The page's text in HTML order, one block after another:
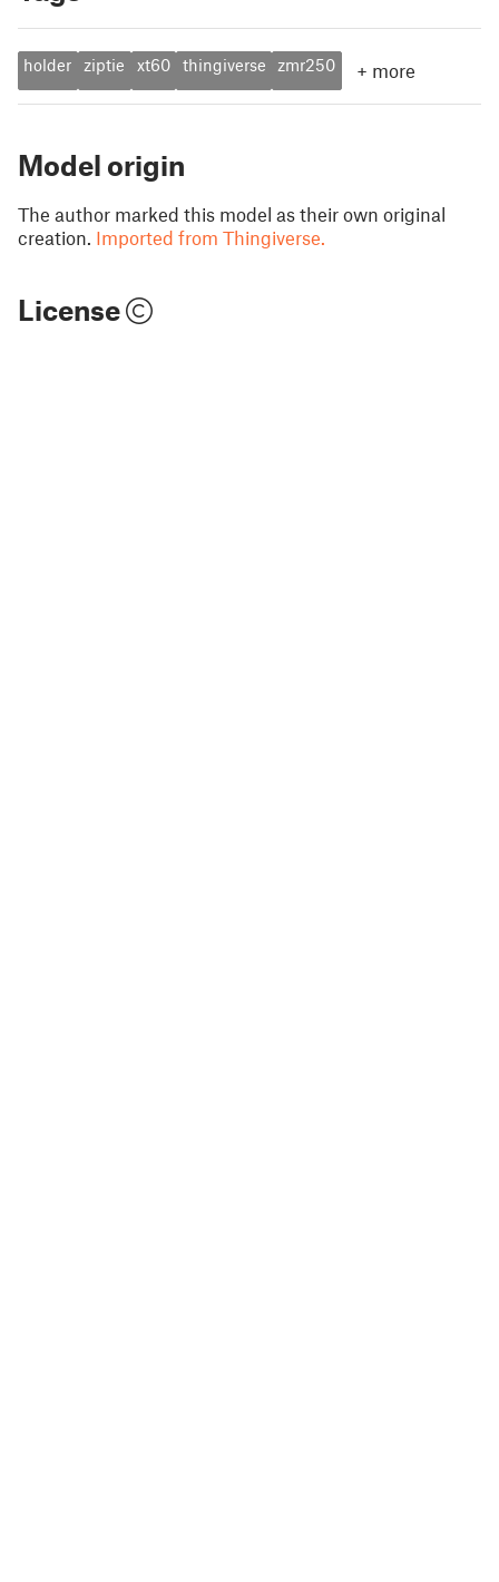
holder ziptie xt60 thingiverse zmr250 + more
Model origin
The author marked this model as their own original
creation. Imported from Thingiverse.
License